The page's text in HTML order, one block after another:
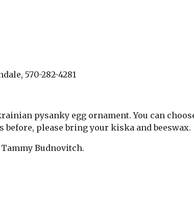
570-282-4281
pysanky egg ornament. You can
before, please bring your kiska and beeswax.
Tammy Budnovitch.